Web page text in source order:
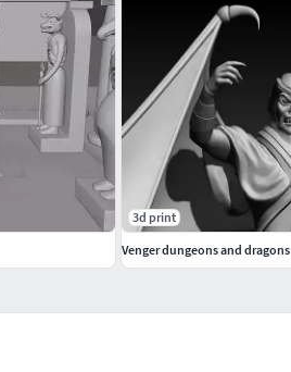
3d print
Venger dungeons and dragons